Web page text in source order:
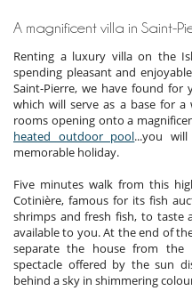
A magnificent villa in Saint-
Renting a luxury villa on the
spending pleasant and
Saint-Pierre, we have found for
which will serve as a base for a
rooms opening onto a
heated outdoor pool...you
memorable holiday.
Five minutes walk from this
Cotinière, famous for its fish
shrimps and fresh fish, to taste
available to you. At the end of
separate the house from the
spectacle offered by the sun
behind a sky in shimmering